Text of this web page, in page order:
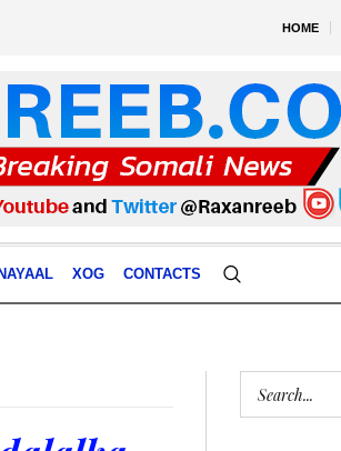
HOME
XOG CONTACTS